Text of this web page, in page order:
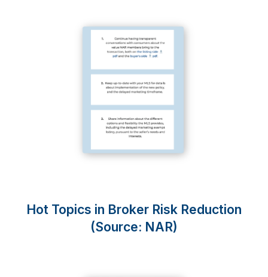
Hot Topics in Broker Risk Reduction
(Source: NAR)